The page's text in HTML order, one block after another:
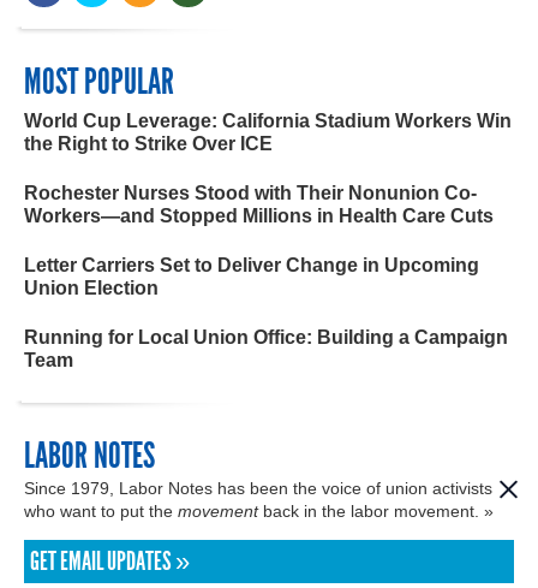
MOST POPULAR
World Cup Leverage: California Stadium Workers Win
the Right to Strike Over ICE
Rochester Nurses Stood with Their Nonunion Co-
Workers—and Stopped Millions in Health Care Cuts
Letter Carriers Set to Deliver Change in Upcoming
Union Election
Running for Local Union Office: Building a Campaign
Team
LABOR NOTES
Since 1979, Labor Notes has been the voice of union activists
who want to put the movementback in the labor movement. »
GET EMAIL UPDATES »